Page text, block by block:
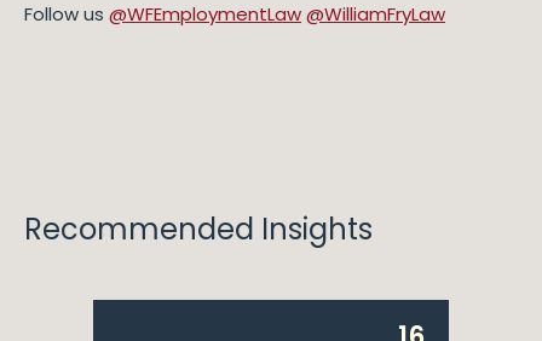
Follow us @WFEmploymentLaw@WilliamFryLaw
Recommended Insights